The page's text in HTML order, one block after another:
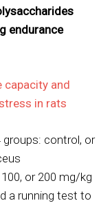
endurance
capacity and
in rats
groups: control, or
or 200 mg/kg
a running test to